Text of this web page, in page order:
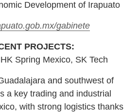
Development of Irapuato
gabinete
PROJECTS:
Spring Mexico, SK Tech
and southwest of
a key trading and industrial
with strong logistics thanks